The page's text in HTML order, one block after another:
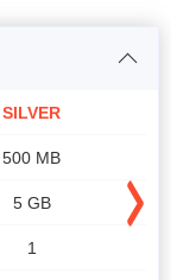
SILVER
500 MB
5 GB
1